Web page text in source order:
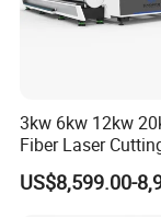
3kw 6kw 12kw
Fiber Laser
1500W 2000W
6000W for Iron
US$8,599.00-